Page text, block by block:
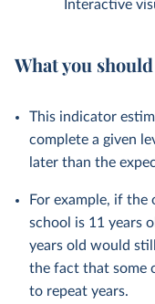
Interactive
What you
This indicator
complete a given
later than the
For example, if
school is 11 years
years old would
the fact that some
to repeat years.